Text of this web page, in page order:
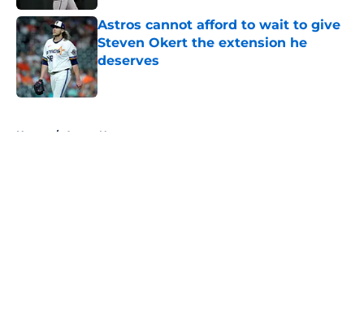
Astros cannot afford to wait to give
Steven Okert the extension he
deserves
Published by on Invalid Date
Home / Astros News